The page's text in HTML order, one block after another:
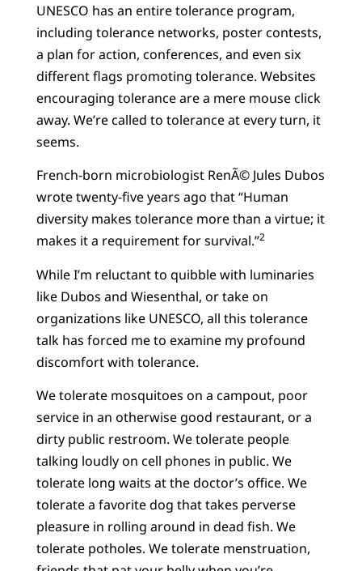
UNESCO has an entire tolerance program,
including tolerance networks, poster contests,
a plan for action, conferences, and even six
different flags promoting tolerance. Websites
encouraging tolerance are a mere mouse click
away. We’re called to tolerance at every turn, it
seems.
French-born microbiologist RenÃ© Jules Dubos
wrote twenty-five years ago that “Human
diversity makes tolerance more than a virtue; it
makes it a requirement for survival.”2
While I’m reluctant to quibble with luminaries
like Dubos and Wiesenthal, or take on
organizations like UNESCO, all this tolerance
talk has forced me to examine my profound
discomfort with tolerance.
We tolerate mosquitoes on a campout, poor
service in an otherwise good restaurant, or a
dirty public restroom. We tolerate people
talking loudly on cell phones in public. We
tolerate long waits at the doctor’s office. We
tolerate a favorite dog that takes perverse
pleasure in rolling around in dead fish. We
tolerate potholes. We tolerate menstruation,